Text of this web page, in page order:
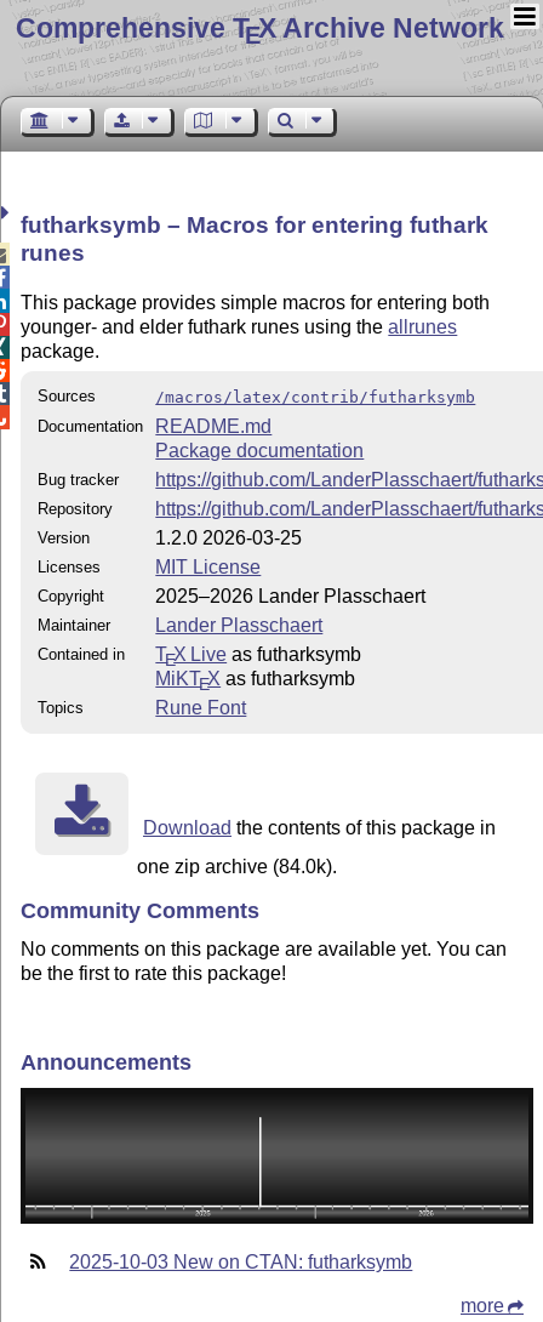
Comprehensive TEX Archive Network
futharksymb – Macros for entering futhark
runes
This package provides simple macros for entering both
younger- and elder futhark runes using theallrunes
package.
Sources
/macros/latex/contrib/futharksymb
Documentation
README.md
Package documentation
Bug tracker https://github.com/LanderPlasschaert/
Repository https://github.com/LanderPlasschaert/
Version 1.2.0 2026-03-25
Licenses MIT License
Copyright 2025–2026 Lander Plasschaert
Maintainer Lander Plasschaert
Contained in TEX Live as futharksymb
MiKTEX as futharksymb
Topics Rune Font
Download the contents of this package in
one zip archive (84.0k).
Community Comments
No comments on this package are available yet. You can
be the first to rate this package!
Announcements
2025-10-03 New on CTAN: futharksymb
more